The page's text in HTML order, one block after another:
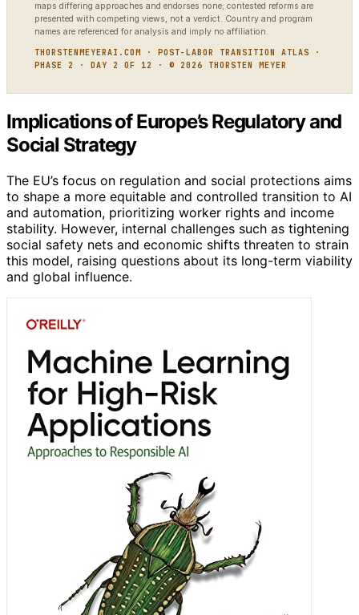
maps differing approaches and endorses none; contested reforms are
presented with competing views, not a verdict. Country and program
names are referenced for analysis and imply no affiliation.
THORSTENMEYERAI.COM · POST-LABOR TRANSITION ATLAS ·
PHASE 2 · DAY 2 OF 12 · © 2026 THORSTEN MEYER
Implications of Europe’s Regulatory and
Social Strategy
The EU’s focus on regulation and social protections aims
to shape a more equitable and controlled transition to AI
and automation, prioritizing worker rights and income
stability. However, internal challenges such as tightening
social safety nets and economic shifts threaten to strain
this model, raising questions about its long-term viability
and global influence.